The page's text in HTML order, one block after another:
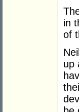
in
of
up